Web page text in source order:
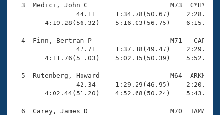
Coach Central
Adult Learn-To-Swim Central
3  Medici, John C                     M73  O*H*
44.11     1:34.78(50.67)
4:19.28(56.32)    5:16.03(56.75)
4  Finn, Bertram P                    M71   CAP
47.71     1:37.18(49.47)
4:11.76(51.03)    5:02.15(50.39)
5  Rutenberg, Howard                  M64  ARKM
42.34     1:29.29(46.95)
4:02.44(51.20)    4:52.68(50.24)
6  Carey, James D                     M70  IAMA